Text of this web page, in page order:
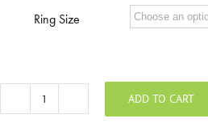
Ring Size
Zirconium
hammered
ADD TO CART